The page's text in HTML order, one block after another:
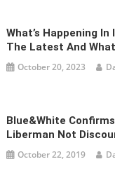
What’s Happening In
The Latest And
October 20, 2023
Blue&White
Liberman Not
October 22, 2019